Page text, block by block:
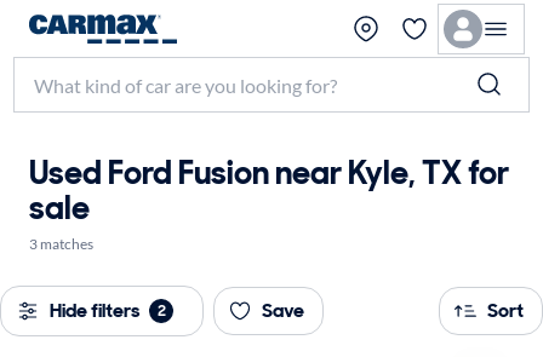
Used Ford Fusion near Kyle, TX for
sale
3 matches
Hide filters 2 Save Sort